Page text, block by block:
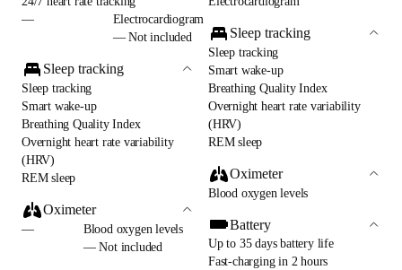
—
Electrocardiogram
— Not included
Sleep tracking
Sleep tracking
Smart wake-up
Breathing Quality Index
Overnight heart rate variability
(HRV)
REM sleep
Oximeter
—
Blood oxygen levels
— Not included
Sleep tracking
Sleep tracking
Smart wake-up
Breathing Quality Index
Overnight heart rate variability
(HRV)
REM sleep
Oximeter
Blood oxygen levels
Battery
Up to 35 days battery life
Fast-charging in 2 hours